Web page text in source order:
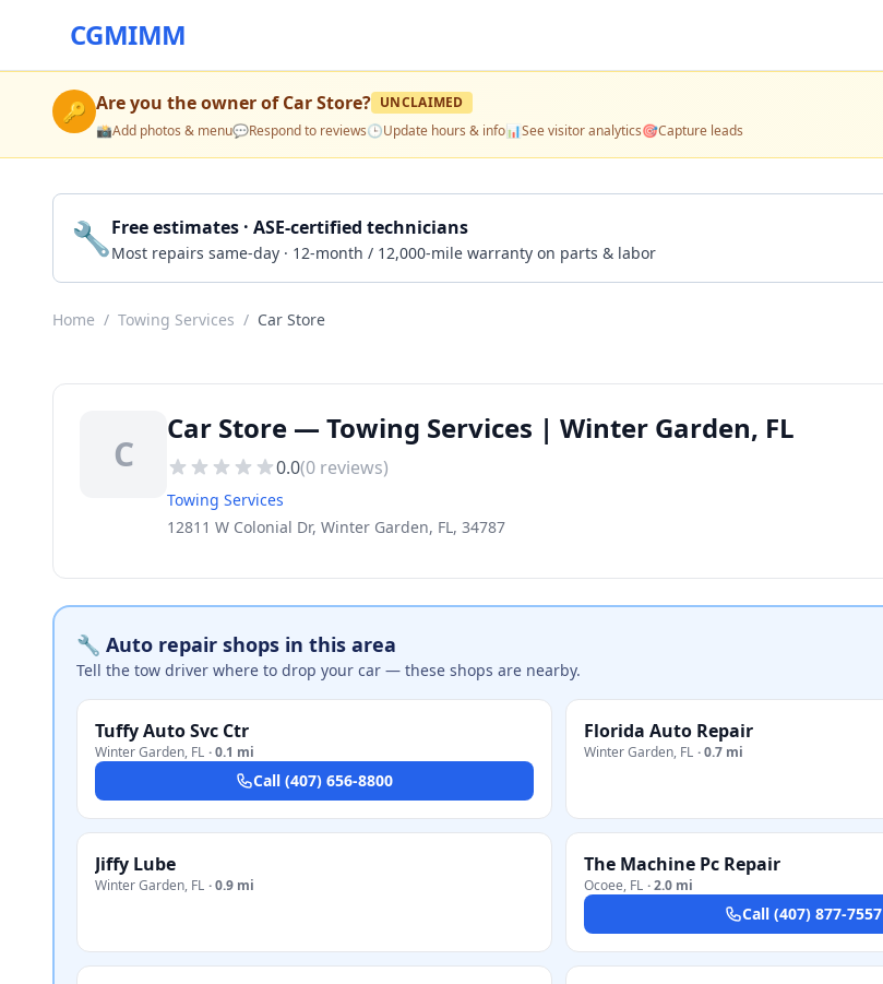
CGMIMM
🔑 Are you the owner ofCar Store? UNCLAIMED
📸Add photos & menu💬Respond to reviews🕒Update hours & info📊See visitor analytics🎯Capture leads
🔧Free estimates · ASE-certified technicians
Most repairs same-day · 12-month / 12,000-mile warranty on parts & labor
Home / Towing Services / Car Store
C
Car Store — Towing Services | Winter Garden, FL
0.0(0 reviews)
Towing Services
12811 W Colonial Dr, Winter Garden, FL, 34787
🔧 Auto repair shops in this area
Tell the tow driver where to drop your car — these shops are nearby.
Tuffy Auto Svc Ctr
Winter Garden, FL ·0.1 mi
Call (407) 656-8800
Florida Auto Repair
Winter Garden, FL ·0.7 mi
Jiffy Lube
Winter Garden, FL ·0.9 mi
The Machine Pc Repair
Ocoee, FL ·2.0 mi
Call (407) 877-7557